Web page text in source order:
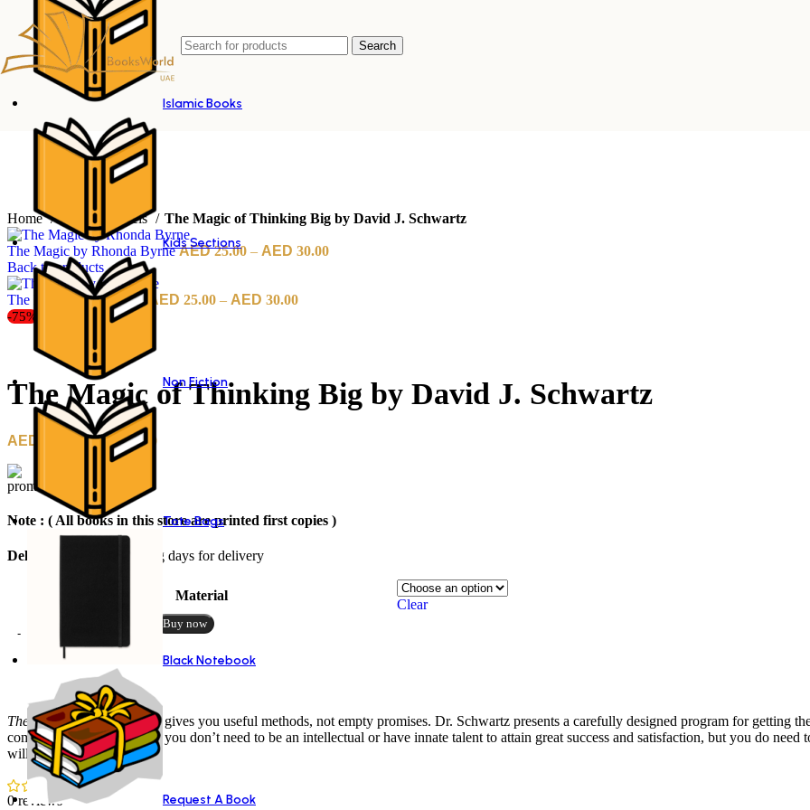
Search
Islamic Books
Kids Sections
Non Fiction
Tote Bags
Black Notebook
Request A Book
Home English Novels The Magic of Thinking Big by David J. Schwartz
The Magic by Rhonda Byrne 25.00 –
30.00
Back to products
The Maid by Nita Prose 25.00 – 30.00
-75%
The Magic of Thinking Big by David J. Schwartz
– 30.00
Note : ( All books in this store are printed first copies )
Delivery : 10 to 12 working days for delivery
Material
Clear
Buy now
Description
Reviews (0)
The Magic of Thinking Biggives you useful methods, not empty promises. Dr. Schwartz presents a carefully designed program for getting
community. He proves that you don’t need to be an intellectual or have innate talent to attain great success and satisfaction, but you do
will get you there.
0 reviews